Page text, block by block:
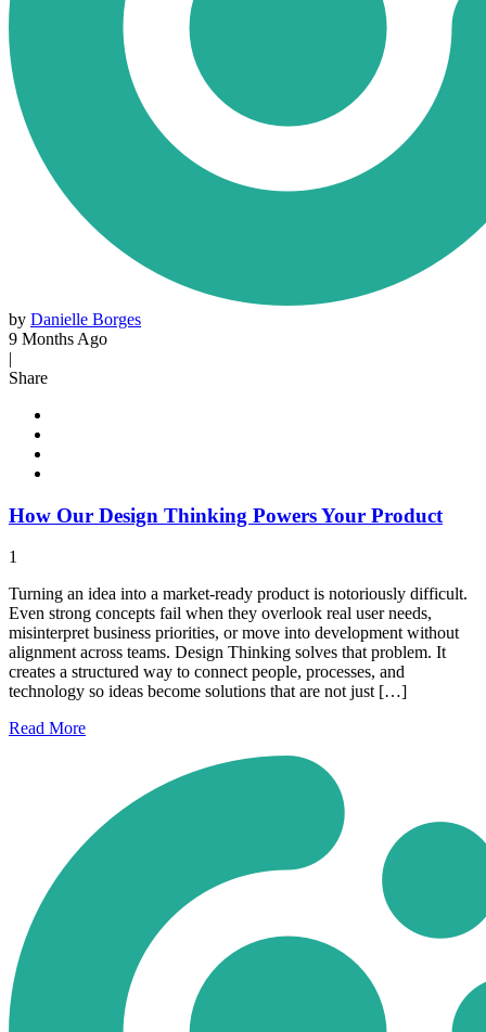
by Danielle Borges
9 Months Ago
|
Share
How Our Design Thinking Powers Your Product
1
Turning an idea into a market-ready product is notoriously difficult.
Even strong concepts fail when they overlook real user needs,
misinterpret business priorities, or move into development without
alignment across teams. Design Thinking solves that problem. It
creates a structured way to connect people, processes, and
technology so ideas become solutions that are not just […]
Read More